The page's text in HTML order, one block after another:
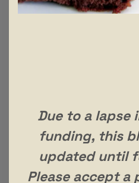
Due to a lapse
funding, this
updated until
Please accept